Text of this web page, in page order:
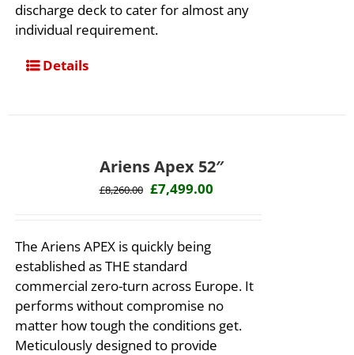
discharge deck to cater for almost any
individual requirement.
Details
Ariens Apex 52″
£8,260.00 Original
£8,260.00.
£7,499.00Current
The Ariens APEX is quickly being
established as THE standard
commercial zero-turn across Europe. It
performs without compromise no
matter how tough the conditions get.
Meticulously designed to provide